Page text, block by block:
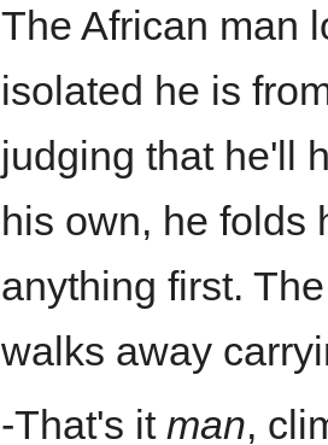
The African man
isolated he is
judging that he'll
his own, he folds
anything first.
walks away
-That's it man,